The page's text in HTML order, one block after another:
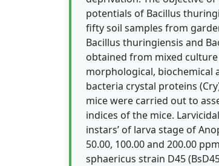
potentials of Bacillus
fifty soil samples from
Bacillus thuringiensis and
obtained from mixed
morphological, biochemical
bacteria crystal proteins
mice were carried out to
indices of the mice.
instars’ of larva stage of
50.00, 100.00 and 200.00
sphaericus strain D45